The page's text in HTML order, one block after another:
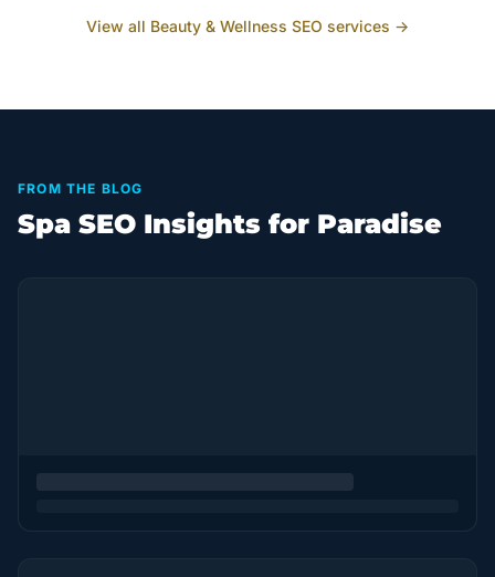
View all Beauty & Wellness SEO services →
FROM THE BLOG
Spa SEO Insights for Paradise